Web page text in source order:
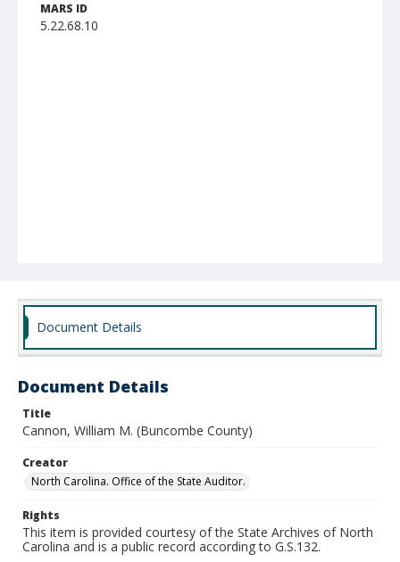
MARS ID
5.22.68.10
Document Details
Document Details
Title
Cannon, William M. (Buncombe County)
Creator
North Carolina. Office of the State Auditor.
Rights
This item is provided courtesy of the State Archives of North
Carolina and is a public record according to G.S.132.